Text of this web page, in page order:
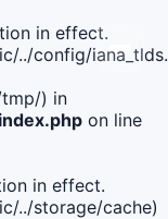
in effect.
../config/
) in
on line
in effect.
../storage/cache)